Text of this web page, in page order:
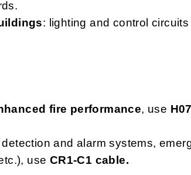
: lighting and control
fire performance, use
detection and alarm systems,
use CR1-C1 cable.